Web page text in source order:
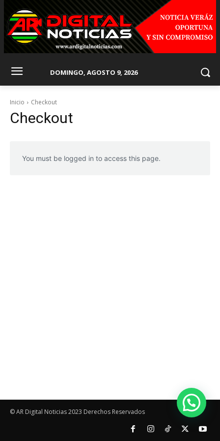
DOMINGO, AGOSTO 9, 2026
Inicio Checkout
Checkout
You must be logged in to access this page.
© AR Digital Noticias 2023 Derechos Reservados